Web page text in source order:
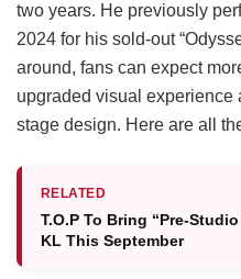
two years. He previously
2024 for his sold-out
around, fans can expect
upgraded visual experience
stage design. Here are all
RELATED
T.O.P To Bring “Pre-
KL This September